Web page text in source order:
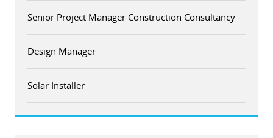
Senior Project Manager Construction Consultancy
Design Manager
Solar Installer